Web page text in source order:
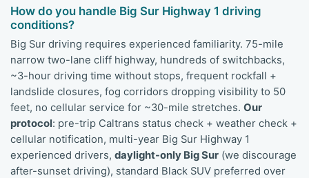
How do you handle Big Sur Highway 1 driving
conditions?
Big Sur driving requires experienced familiarity. 75-mile
narrow two-lane cliff highway, hundreds of switchbacks,
~3-hour driving time without stops, frequent rockfall +
landslide closures, fog corridors dropping visibility to 50
feet, no cellular service for ~30-mile stretches. Our
protocol: pre-trip Caltrans status check + weather check +
cellular notification, multi-year Big Sur Highway 1
experienced drivers, daylight-only Big Sur (we discourage
after-sunset driving), standard Black SUV preferred over